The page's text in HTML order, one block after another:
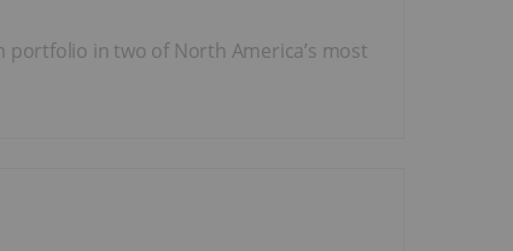
in two of North America’s most